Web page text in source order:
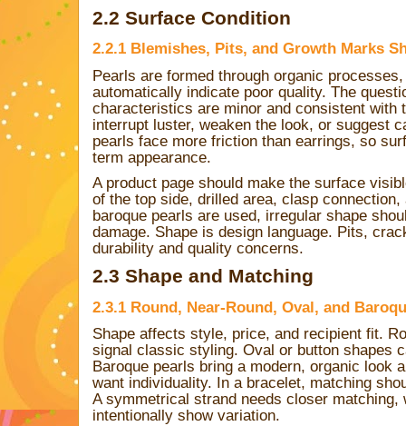
2.2 Surface Condition
2.2.1 Blemishes, Pits, and Growth Marks
Pearls are formed through organic
automatically indicate poor quality. The
characteristics are minor and consistent with
interrupt luster, weaken the look, or suggest
pearls face more friction than earrings, so
term appearance.
A product page should make the surface
of the top side, drilled area, clasp
baroque pearls are used, irregular shape
damage. Shape is design language. Pits,
durability and quality concerns.
2.3 Shape and Matching
2.3.1 Round, Near-Round, Oval, and
Shape affects style, price, and recipient fit.
signal classic styling. Oval or button shapes
Baroque pearls bring a modern, organic look
want individuality. In a bracelet, matching
A symmetrical strand needs closer matching,
intentionally show variation.